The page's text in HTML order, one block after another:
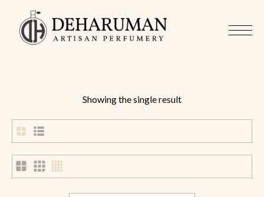
Showing the single result